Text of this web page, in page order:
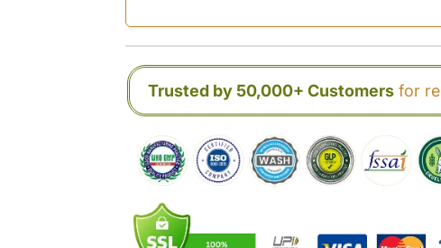
Trusted by 50,000+ Customersfor